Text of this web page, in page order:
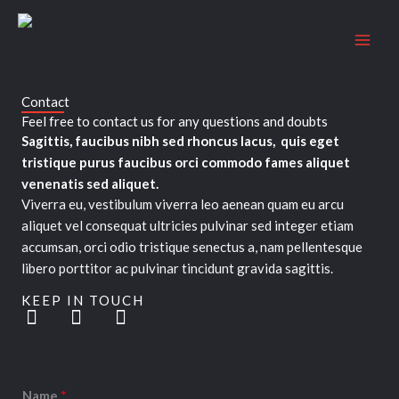
Skip
Contact
Feel free to contact us for any questions and doubts​
Sagittis, faucibus nibh sed rhoncus lacus, quis eget
tristique purus faucibus orci commodo fames aliquet
venenatis sed aliquet.
Viverra eu, vestibulum viverra leo aenean quam eu arcu
aliquet vel consequat ultricies pulvinar sed integer etiam
accumsan, orci odio tristique senectus a, nam pellentesque
libero porttitor ac pulvinar tincidunt gravida sagittis.
KEEP IN TOUCH
T
F
L
Name *